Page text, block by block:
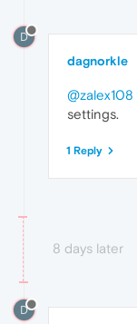
D
dagnorkle
@zalex108
settings.
1 Reply
8 days later
D